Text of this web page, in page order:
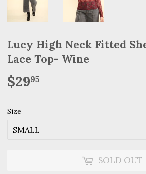
Lucy High Neck Fitted
Lace Top- Wine
$2995
Size
SOLD OUT